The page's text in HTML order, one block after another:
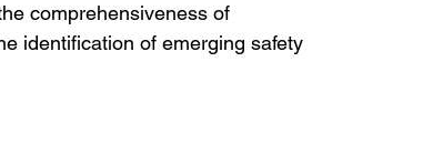
comprehensiveness of
identification of emerging safety